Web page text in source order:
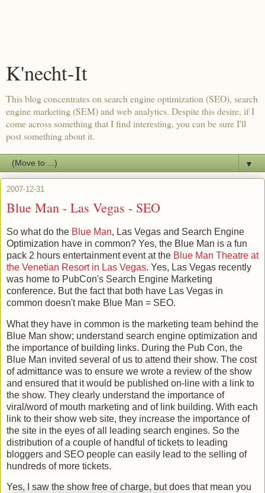
K'necht-It
This blog concentrates on search engine optimization (SEO), search
engine marketing (SEM) and web analytics. Despite this desire, if I
come across something that I find interesting, you can be sure I'll
post something about it.
▼
2007-12-31
Blue Man - Las Vegas - SEO
So what do the Blue Man, Las Vegas and Search Engine
Optimization have in common? Yes, the Blue Man is a fun
pack 2 hours entertainment event at the Blue Man Theatre at
the Venetian Resort in Las Vegas. Yes, Las Vegas recently
was home to PubCon's Search Engine Marketing
conference. But the fact that both have Las Vegas in
common doesn't make Blue Man = SEO.
What they have in common is the marketing team behind the
Blue Man show; understand search engine optimization and
the importance of building links. During the Pub Con, the
Blue Man invited several of us to attend their show. The cost
of admittance was to ensure we wrote a review of the show
and ensured that it would be published on-line with a link to
the show. They clearly understand the importance of
viral/word of mouth marketing and of link building. With each
link to their show web site, they increase the importance of
the site in the eyes of all leading search engines. So the
distribution of a couple of handful of tickets to leading
bloggers and SEO people can easily lead to the selling of
hundreds of more tickets.
Yes, I saw the show free of charge, but does that mean you